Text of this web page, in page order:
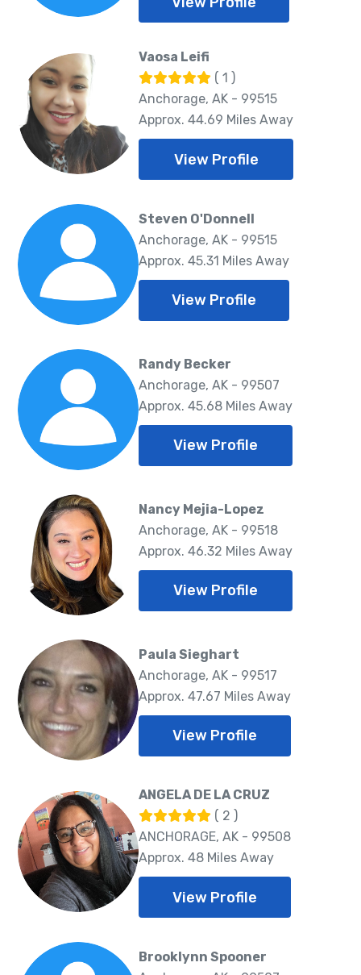
Vaosa Leifi
( 1 )
Anchorage, AK - 99515
Approx. 44.69 Miles Away
View Profile
Steven O'Donnell
Anchorage, AK - 99515
Approx. 45.31 Miles Away
View Profile
Randy Becker
Anchorage, AK - 99507
Approx. 45.68 Miles Away
View Profile
Nancy Mejia-Lopez
Anchorage, AK - 99518
Approx. 46.32 Miles Away
View Profile
Paula Sieghart
Anchorage, AK - 99517
Approx. 47.67 Miles Away
View Profile
ANGELA DE LA CRUZ
( 2 )
ANCHORAGE, AK - 99508
Approx. 48 Miles Away
View Profile
Brooklynn Spooner